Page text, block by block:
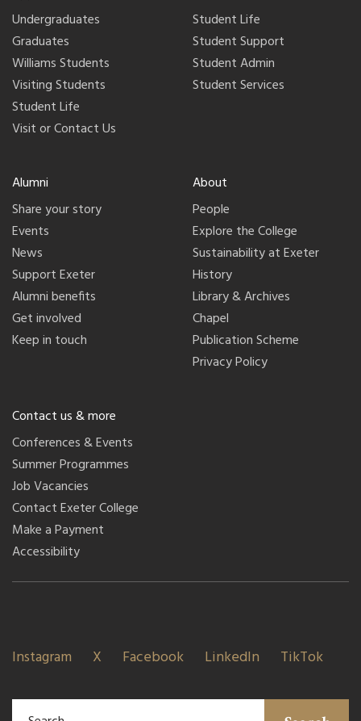
Undergraduates
Graduates
Williams Students
Visiting Students
Student Life
Visit or Contact Us
Student Life
Student Support
Student Admin
Student Services
Alumni
Share your story
Events
News
Support Exeter
Alumni benefits
Get involved
Keep in touch
About
People
Explore the College
Sustainability at Exeter
History
Library & Archives
Chapel
Publication Scheme
Privacy Policy
Contact us & more
Conferences & Events
Summer Programmes
Job Vacancies
Contact Exeter College
Make a Payment
Accessibility
Instagram X Facebook LinkedIn TikTok